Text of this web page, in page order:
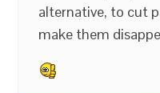
alternative, to cut
make them